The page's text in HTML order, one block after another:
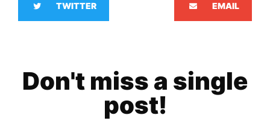
TWITTER EMAIL
Don't miss a single
post!